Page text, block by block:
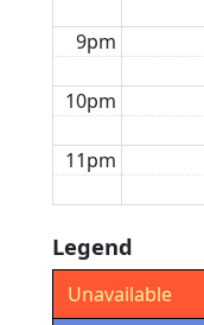
9pm
10pm
11pm
Legend
Unavailable